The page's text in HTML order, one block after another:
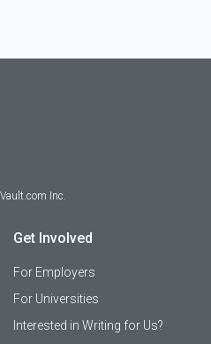
Vault.com Inc.
Get Involved
For Employers
For Universities
Interested in Writing for Us?